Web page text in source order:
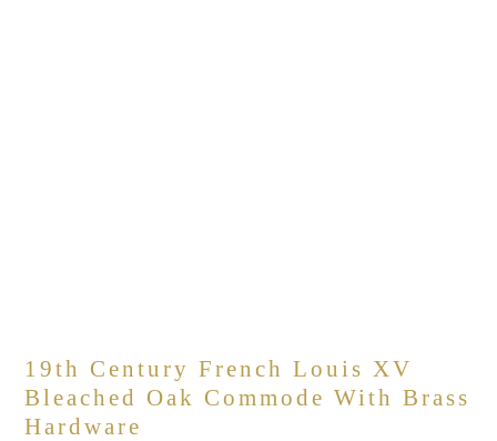
19th Century French Louis XV
Bleached Oak Commode With Brass
Hardware